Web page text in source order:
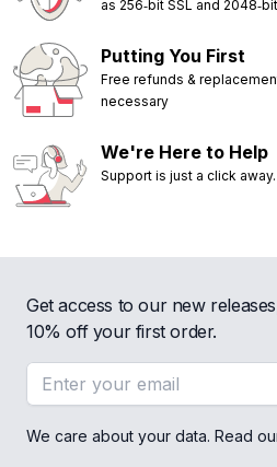
as 256‑bit SSL and
Putting You First
Free refunds &
necessary
We're Here to Help
Support is just a click
Get access to our new
10% off your first order.
Email address
We care about your data. Read